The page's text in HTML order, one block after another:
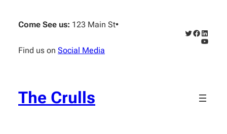
content
Come See us: 123 Main St•
Find us on Social Media
Twitter
Facebook
The Crulls